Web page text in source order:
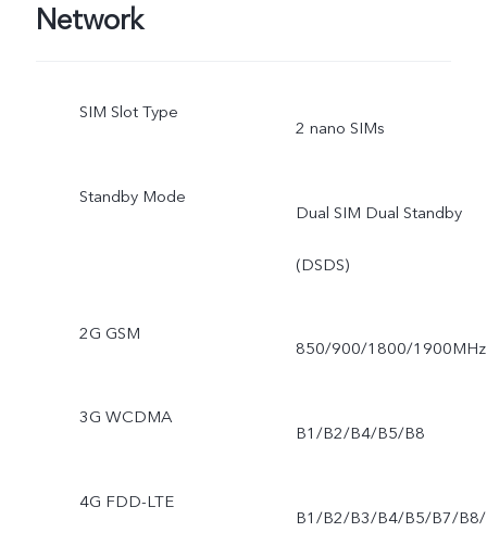
Network
SIM Slot Type
2 nano SIMs
Standby Mode
Dual SIM Dual Standby
(DSDS)
2G GSM
850/900/1800/1900MHz
3G WCDMA
B1/B2/B4/B5/B8
4G FDD-LTE
B1/B2/B3/B4/B5/B7/B8/